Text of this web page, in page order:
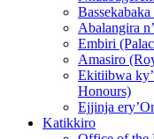
Abalangira
Embiri
Amasiro
Ekitiibwa
Honours)
Ejjinja
Katikkiro